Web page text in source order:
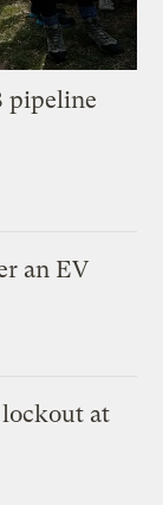
pipeline
an EV
at